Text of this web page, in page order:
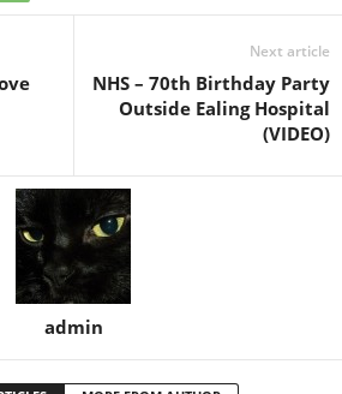
Next article
NHS – 70th Birthday Party
Outside Ealing Hospital
(VIDEO)
admin